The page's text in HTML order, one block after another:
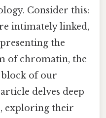
Consider this:
intimately linked,
the
of chromatin, the
of our
delves deep
exploring their